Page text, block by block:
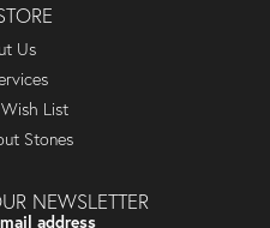
Us
List
Stones
NEWSLETTER
address